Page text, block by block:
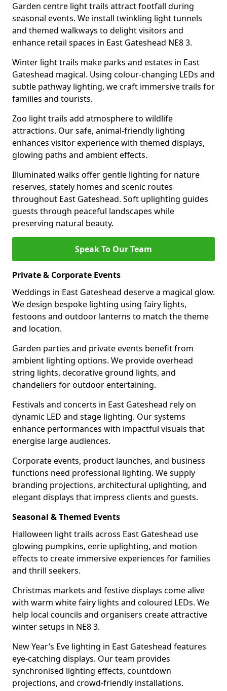
Garden centre light trails attract footfall during
seasonal events. We install twinkling light tunnels
and themed walkways to delight visitors and
enhance retail spaces in East Gateshead NE8 3.
Winter light trails make parks and estates in East
Gateshead magical. Using colour-changing LEDs and
subtle pathway lighting, we craft immersive trails for
families and tourists.
Zoo light trails add atmosphere to wildlife
attractions. Our safe, animal-friendly lighting
enhances visitor experience with themed displays,
glowing paths and ambient effects.
Illuminated walks offer gentle lighting for nature
reserves, stately homes and scenic routes
throughout East Gateshead. Soft uplighting guides
guests through peaceful landscapes while
preserving natural beauty.
Speak To Our Team
Private & Corporate Events
Weddings in East Gateshead deserve a magical glow.
We design bespoke lighting using fairy lights,
festoons and outdoor lanterns to match the theme
and location.
Garden parties and private events benefit from
ambient lighting options. We provide overhead
string lights, decorative ground lights, and
chandeliers for outdoor entertaining.
Festivals and concerts in East Gateshead rely on
dynamic LED and stage lighting. Our systems
enhance performances with impactful visuals that
energise large audiences.
Corporate events, product launches, and business
functions need professional lighting. We supply
branding projections, architectural uplighting, and
elegant displays that impress clients and guests.
Seasonal & Themed Events
Halloween light trails across East Gateshead use
glowing pumpkins, eerie uplighting, and motion
effects to create immersive experiences for families
and thrill seekers.
Christmas markets and festive displays come alive
with warm white fairy lights and coloured LEDs. We
help local councils and organisers create attractive
winter setups in NE8 3.
New Year’s Eve lighting in East Gateshead features
eye-catching displays. Our team provides
synchronised lighting effects, countdown
projections, and crowd-friendly installations.